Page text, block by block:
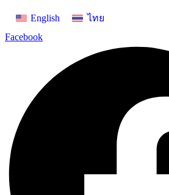
content
English
ไทย
Facebook